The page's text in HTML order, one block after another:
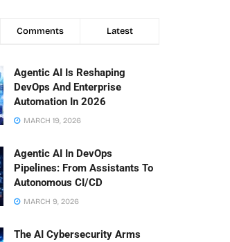
Comments Latest
Agentic AI Is Reshaping
DevOps And Enterprise
Automation In 2026
MARCH 19, 2026
Agentic AI In DevOps
Pipelines: From Assistants To
Autonomous CI/CD
MARCH 9, 2026
The AI Cybersecurity Arms